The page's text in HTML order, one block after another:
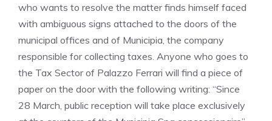
who wants to resolve the matter finds himself faced
with ambiguous signs attached to the doors of the
municipal offices and of Municipia, the company
responsible for collecting taxes. Anyone who goes to
the Tax Sector of Palazzo Ferrari will find a piece of
paper on the door with the following writing: “Since
28 March, public reception will take place exclusively